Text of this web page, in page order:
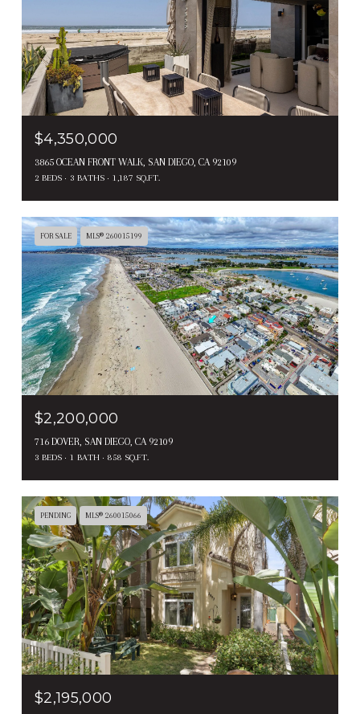
$4,350,000
3865 OCEAN FRONT WALK, SAN DIEGO, CA 92109
2 BEDS 3 BATHS 1,187 SQ.FT.
FOR SALE MLS® 260015199
$2,200,000
716 DOVER, SAN DIEGO, CA 92109
3 BEDS 1 BATH 858 SQ.FT.
PENDING MLS® 260015066
$2,195,000